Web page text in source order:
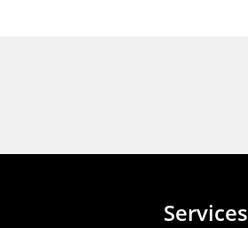
Services